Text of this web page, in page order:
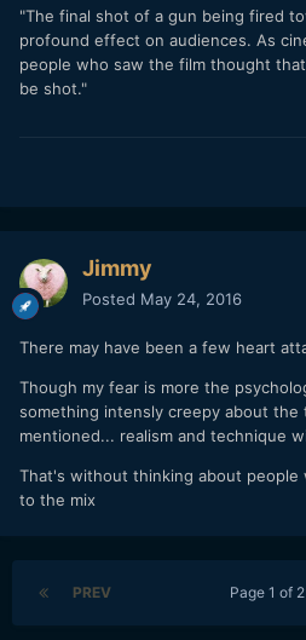
"The final shot of a gun being fired
profound effect on audiences. As
people who saw the film thought
be shot."
Jimmy
Posted May 24, 2016
There may have been a few heart
Though my fear is more the
something intensly creepy about the
mentioned... realism and technique
That's without thinking about people
to the mix
PREV Page 1 of 2